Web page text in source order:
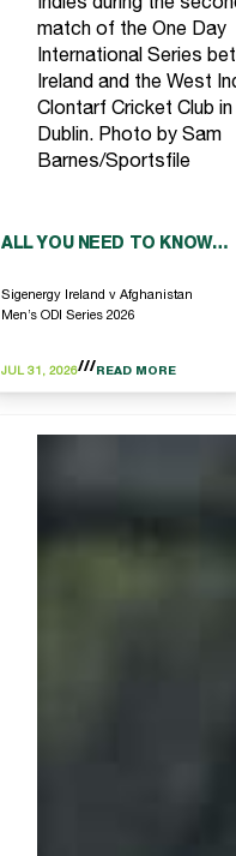
Indies during the
match of the One Day
International Series
Ireland and the West
Clontarf Cricket Club in
Dublin. Photo by Sam
Barnes/Sportsfile
ALL YOU NEED TO KNOW…
Sigenergy Ireland v Afghanistan
Men’s ODI Series 2026
JUL 31, 2026 READ MORE